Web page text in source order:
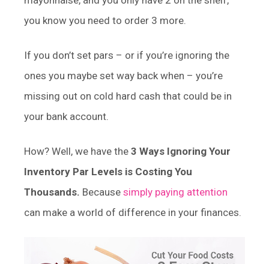
you know you need to order 3 more.
If you don’t set pars – or if you’re ignoring the
ones you maybe set way back when – you’re
missing out on cold hard cash that could be in
your bank account.
How? Well, we have the 3 Ways Ignoring Your
Inventory Par Levels is Costing You
Thousands. Because simply paying attention
can make a world of difference in your finances.